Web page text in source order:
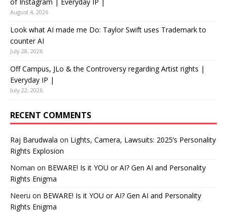
August 4, 2026
Look what AI made me Do: Taylor Swift uses Trademark to
counter AI
July 28, 2026
Off Campus, JLo & the Controversy regarding Artist rights |
Everyday IP |
July 22, 2026
RECENT COMMENTS
Raj Barudwala on Lights, Camera, Lawsuits: 2025’s Personality
Rights Explosion
Noman on BEWARE! Is it YOU or AI? Gen AI and Personality
Rights Enigma
Neeru on BEWARE! Is it YOU or AI? Gen AI and Personality
Rights Enigma